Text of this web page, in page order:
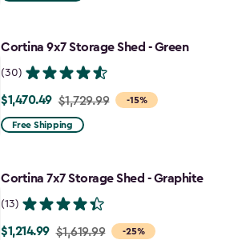
$1,742.49
Cortina 9x7 Storage Shed - Green
(30)
-15%
Price
from
$1,470.49
$1,470.49 $1,729.99
Free Shipping
Cortina 7x7 Storage Shed - Graphite
(13)
-25%
Price
$1,214.99 $1,619.99